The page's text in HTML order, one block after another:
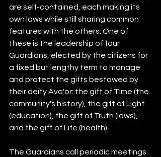
are self-contained, each making its
own laws while still sharing common
features with the others. One of
these is the leadership of four
Guardians, elected by the citizens for
a fixed but lengthy term to manage
and protect the gifts bestowed by
their deity Avo'or: the gift of Time (the
community's history), the gift of Light
(education), the gift of Truth (laws),
and the gift of Life (health).
The Guardians call periodic meetings